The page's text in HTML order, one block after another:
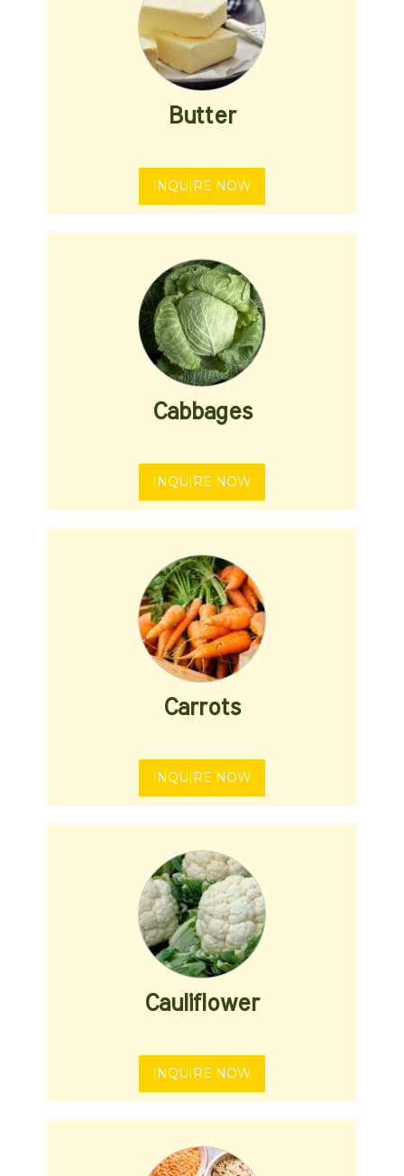
Butter
INQUIRE NOW
Cabbages
INQUIRE NOW
Carrots
INQUIRE NOW
Cauliflower
INQUIRE NOW